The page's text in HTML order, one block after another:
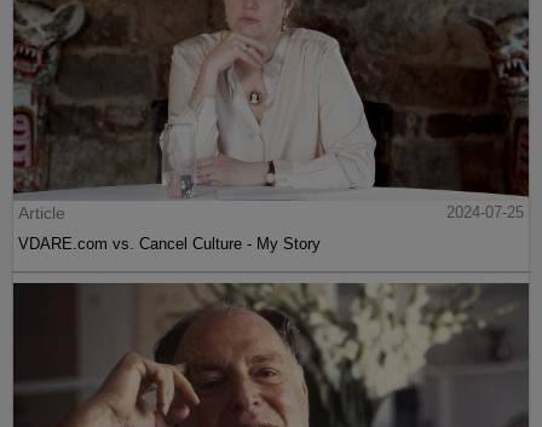
Article
2024-07-25
VDARE.com vs. Cancel Culture - My Story